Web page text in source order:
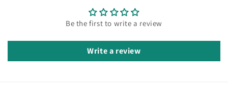
Be the first to write a review
Write a review